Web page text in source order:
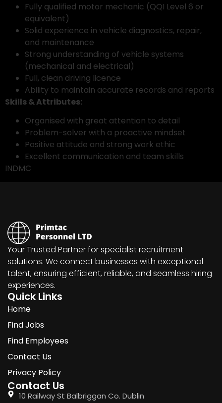
Fully qualified motor mechanic (QQI Level 6 or
equivalent)
Solid experience in vehicle diagnostics, repair,
and maintenance
Strong understanding of vehicle systems
(mechanical and electrical)
Full, clean driving licence
Ability to maintain accurate records and reports
Skills & Attributes:
Organised with great attention to detail
Problem-solver with a proactive mindset
Positive attitude and strong work ethic
Excellent communication and team skills
INDMC
Your Trusted Partner for specialist recruitment
solutions. We connect businesses with exceptional
talent, ensuring efficient, reliable, and seamless hiring
experiences.
Quick Links
Home
Find Jobs
Find Employees
Contact Us
Privacy Policy
Contact Us
10 Railway St Balbriggan Co. Dublin